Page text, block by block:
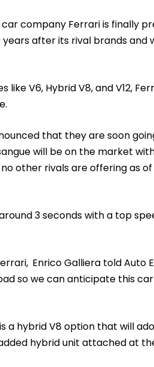
company Ferrari is finally
after its rival brands
V6, Hybrid V8, and V12,
that they are soon
will be on the market
other rivals are offering as
3 seconds with a top
Enrico Galliera told Auto
so we can anticipate this
a hybrid V8 option that will
hybrid unit attached at